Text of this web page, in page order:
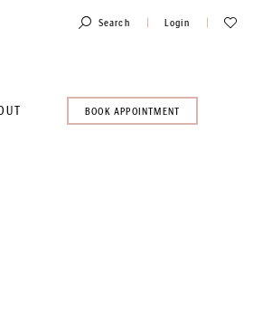
Search
Toggle
Login
Check
BOOK
AN
BOOK APPOINTMENT